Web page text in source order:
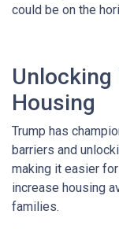
could be on the
Unlocking
Housing
Trump has
barriers and
making it easier
increase housing
families.